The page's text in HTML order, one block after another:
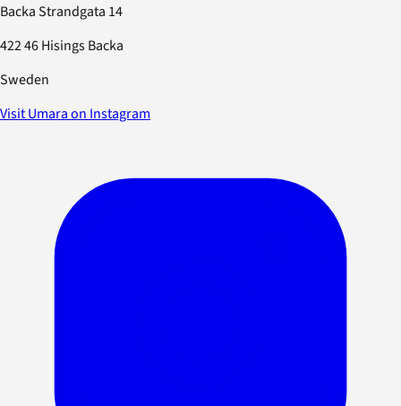
Backa Strandgata 14
422 46 Hisings Backa
Sweden
Visit Umara on Instagram